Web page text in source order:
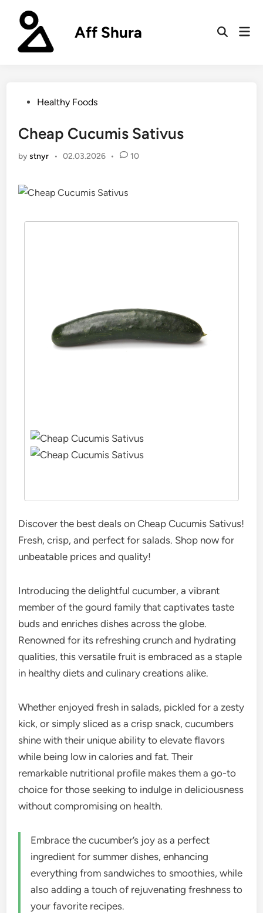
content
Aff Shura
Open
PostedHealthy Foods
Cheap Cucumis Sativus
bystnyr • 02.03.2026 • 10
Discover the best deals on Cheap Cucumis Sativus!
Fresh, crisp, and perfect for salads. Shop now for
unbeatable prices and quality!
Introducing the delightful cucumber, a vibrant
member of the gourd family that captivates taste
buds and enriches dishes across the globe.
Renowned for its refreshing crunch and hydrating
qualities, this versatile fruit is embraced as a staple
in healthy diets and culinary creations alike.
Whether enjoyed fresh in salads, pickled for a zesty
kick, or simply sliced as a crisp snack, cucumbers
shine with their unique ability to elevate flavors
while being low in calories and fat. Their
remarkable nutritional profile makes them a go-to
choice for those seeking to indulge in deliciousness
without compromising on health.
Embrace the cucumber’s joy as a perfect
ingredient for summer dishes, enhancing
everything from sandwiches to smoothies, while
also adding a touch of rejuvenating freshness to
your favorite recipes.